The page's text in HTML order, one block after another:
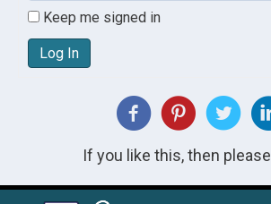
Keep me signed in
Log In
If you like this, then